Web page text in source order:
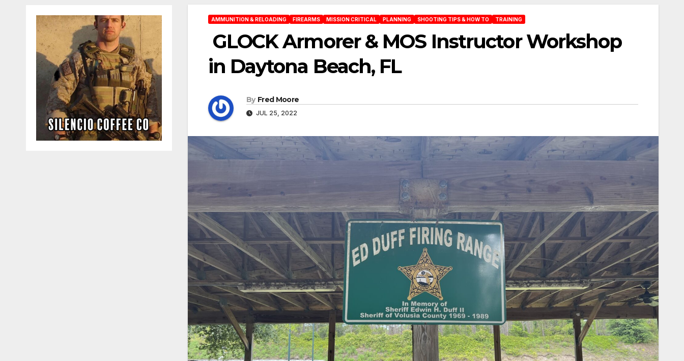
AMMUNITION & RELOADING FIREARMS MISSION CRITICAL PLANNING SHOOTING TIPS & HOW TO TRAINING
GLOCK Armorer & MOS Instructor Workshop
in Daytona Beach, FL
By Fred Moore
JUL 25, 2022